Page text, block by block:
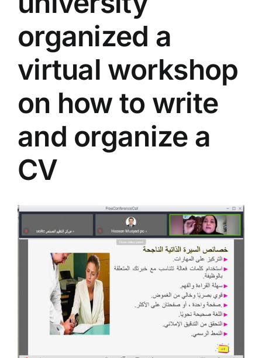
Colleges
Centers
Contact Us
organized a
virtual workshop
on how to write
and organize a
CV
View
Larger